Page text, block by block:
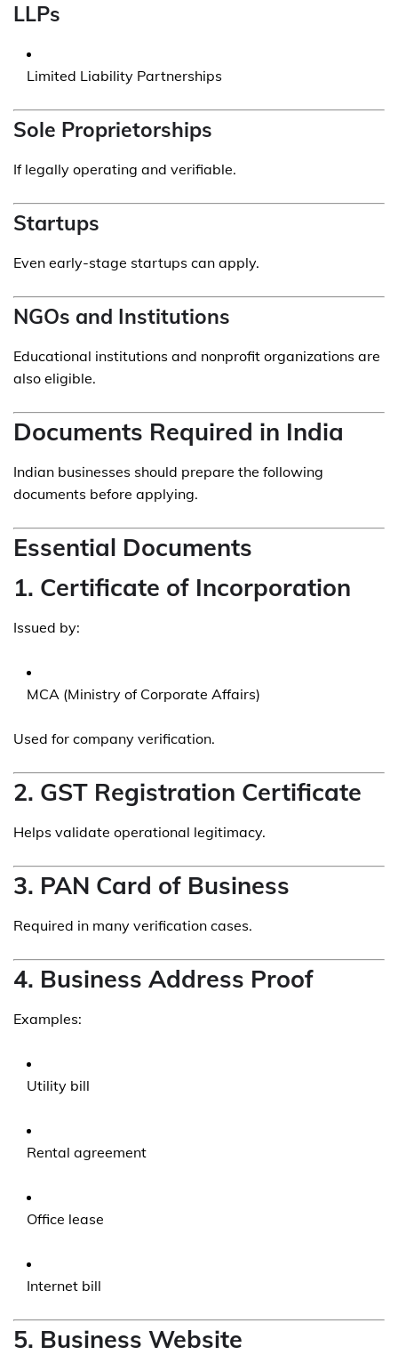
LLPs
Limited Liability Partnerships
Sole Proprietorships
If legally operating and verifiable.
Startups
Even early-stage startups can apply.
NGOs and Institutions
Educational institutions and nonprofit organizations are
also eligible.
Documents Required in India
Indian businesses should prepare the following
documents before applying.
Essential Documents
1. Certificate of Incorporation
Issued by:
MCA (Ministry of Corporate Affairs)
Used for company verification.
2. GST Registration Certificate
Helps validate operational legitimacy.
3. PAN Card of Business
Required in many verification cases.
4. Business Address Proof
Examples:
Utility bill
Rental agreement
Office lease
Internet bill
5. Business Website